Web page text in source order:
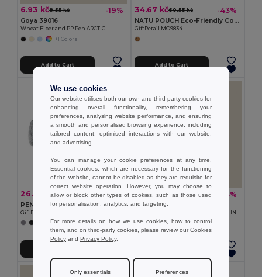
6.93 kč8.55 kč -19%
Goya 39016
Wheat Fiber and PP Pen ARCTIC
+1 Colors
Add to Cart
34.67 kč60.55 kč -43%
NATU POUCH Eco-Friendly Cotton Pencil Case with Zipper
GiftRetail MO9834
Add to Cart
26.35 kč46.45 kč -43%
PENLO Felt zippered pencil case
GiftRetail MO9819
9.01 kč 15.72 kč -43%
Goya 53046
Bamboo Pencil with Cap and Eraser INFINITE
We use cookies
Our website utilises both our own and third-party cookies for
enhancing overall functionality, remembering your
preferences, analysing website performance, and ensuring
a smooth and personalised browsing experience, including
tailored content, optimised interactions with our website,
and advertising.
You can manage your cookie preferences at any time.
Essential cookies, which are necessary for the functioning
of the website, cannot be disabled as they are requisite for
correct website operation. However, you may choose to
allow or block other types of cookies, such as those used
for personalisation, analytics, and targeting.
For more details on how we use cookies, how to control
them, and on third-party cookies, please review ourCookies
Policy and Privacy Policy.
Only essentials Preferences